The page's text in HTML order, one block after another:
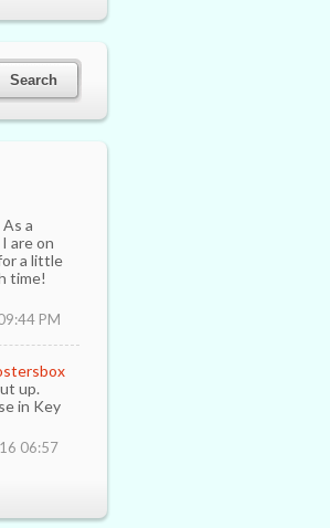
As a
are on
a little
time!
PM
up.
in Key
06:57